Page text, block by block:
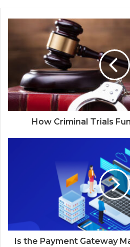
How Criminal Trials
Is the Payment Gateway